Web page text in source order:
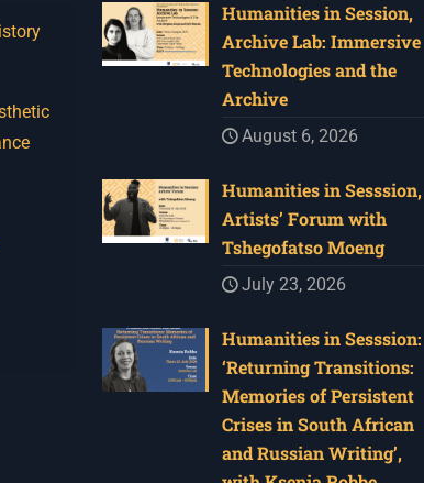
Humanities in Session,
Archive Lab: Immersive
Technologies and the
Archive
August 6, 2026
Humanities in Sesssion,
Artists’ Forum with
Tshegofatso Moeng
July 23, 2026
Humanities in Sesssion:
‘Returning Transitions:
Memories of Persistent
Crises in South African
and Russian Writing’,